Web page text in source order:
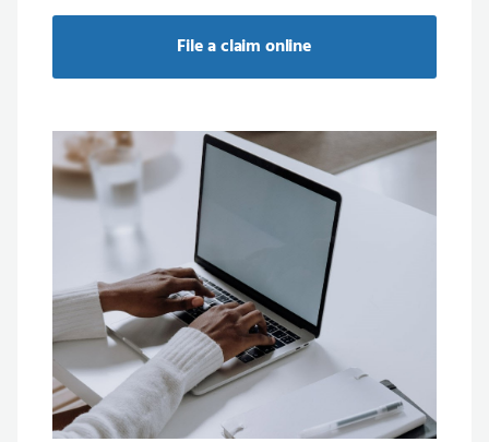
File a claim online